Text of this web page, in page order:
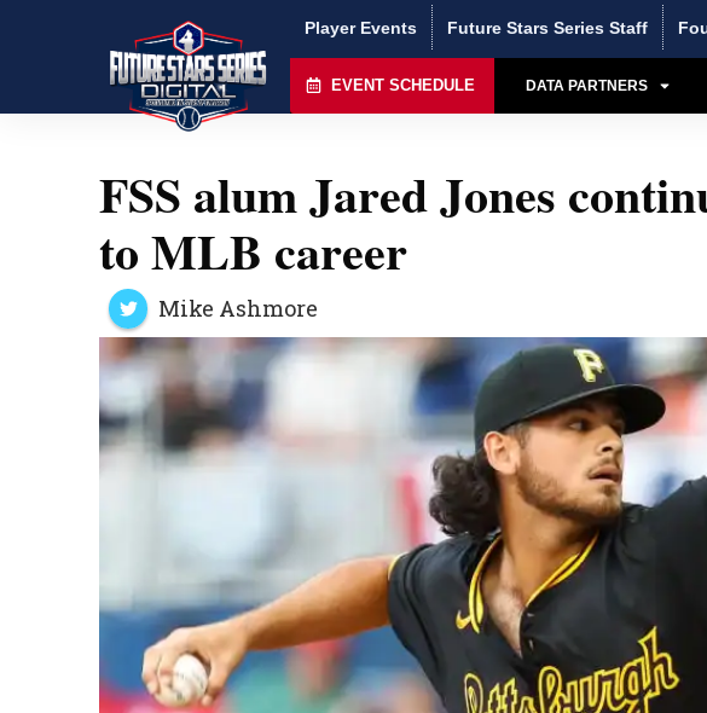
Player Events Future Stars Series Staff
EVENT SCHEDULE DATA PARTNERS
FSS alum Jared Jones
to MLB career
Mike Ashmore